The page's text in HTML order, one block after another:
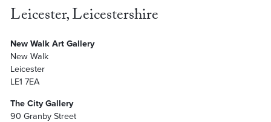
Leicester, Leicestershire
New Walk Art Gallery
New Walk
Leicester
LE1 7EA
The City Gallery
90 Granby Street